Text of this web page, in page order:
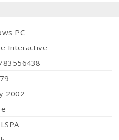
PC
Interactive
2002